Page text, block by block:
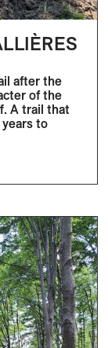
after the
of the
A trail that
to